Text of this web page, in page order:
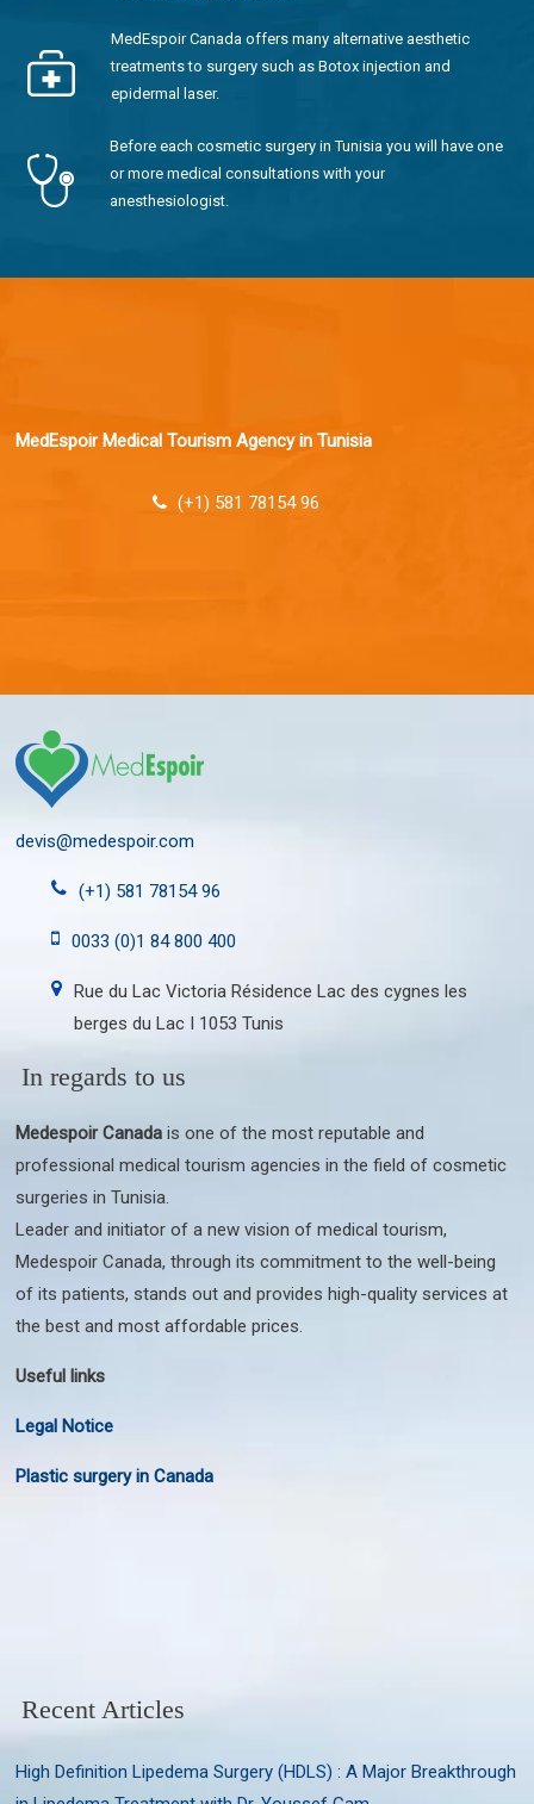
MedEspoir Canada offers many alternative aesthetic
treatments to surgery such as Botox injection and
epidermal laser.
Before each cosmetic surgery in Tunisia you will have one
or more medical consultations with your
anesthesiologist.
MedEspoir Medical Tourism Agency in Tunisia
(+1) 581 78154 96
devis@medespoir.com
(+1) 581 78154 96
0033 (0)1 84 800 400
Rue du Lac Victoria Résidence Lac des cygnes les
berges du Lac I 1053 Tunis
In regards to us
Medespoir Canadais one of the most reputable and
professional medical tourism agencies in the field of cosmetic
surgeries in Tunisia.
Leader and initiator of a new vision of medical tourism,
Medespoir Canada, through its commitment to the well-being
of its patients, stands out and provides high-quality services at
the best and most affordable prices.
Useful links
Legal Notice
Plastic surgery in Canada
Recent Articles
High Definition Lipedema Surgery (HDLS) : A Major Breakthrough